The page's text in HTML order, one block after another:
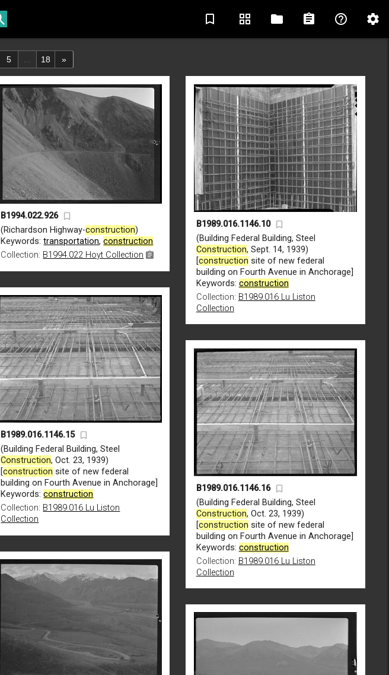
bookmark_border grid_view folder assignment help_outline settings
5 18 »
B1994.022.926
(Richardson Highway-construction)
Keywords:transportation,construction
Collection: B1994.022 Hoyt Collection
B1989.016.1146.10
(Building Federal Building, Steel
Construction, Sept. 14, 1939)
[construction site of new federal
building on Fourth Avenue in Anchorage]
Keywords: construction
Collection: B1989.016 Lu Liston
Collection
B1989.016.1146.15
(Building Federal Building, Steel
Construction, Oct. 23, 1939)
[construction site of new federal
building on Fourth Avenue in Anchorage]
Keywords:construction
Collection: B1989.016 Lu Liston
Collection
B1989.016.1146.16
(Building Federal Building, Steel
Construction, Oct. 23, 1939)
[construction site of new federal
building on Fourth Avenue in Anchorage]
Keywords: construction
Collection: B1989.016 Lu Liston
Collection